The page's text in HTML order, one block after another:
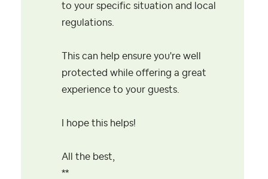
to your specific situation and local
regulations.
This can help ensure you're well
protected while offering a great
experience to your guests.
I hope this helps!
All the best,
**